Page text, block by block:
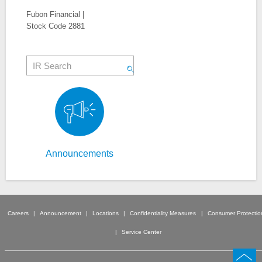
Fubon Financial |
Stock Code 2881
Announcements
Careers Announcement Locations Confidentiality Measures Consumer
Service Center